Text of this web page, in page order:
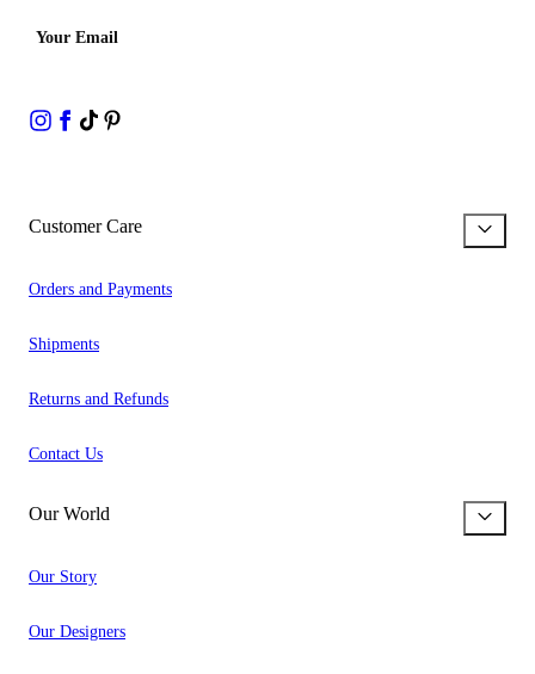
Your Email
Customer Care
Orders and Payments
Shipments
Returns and Refunds
Contact Us
Our World
Our Story
Our Designers